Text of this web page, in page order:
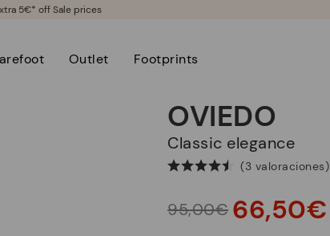
5€* off Sale prices
Outlet Footprints
OVIEDO
Classic elegance
(3 valoraciones)
95,00€ 66,50€